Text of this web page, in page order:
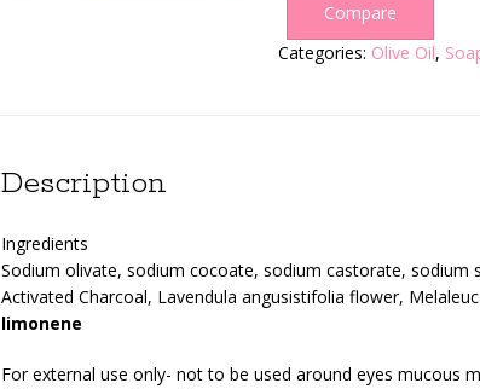
Compare
Categories: Olive Oil,
Description
Ingredients
Sodium olivate, sodium cocoate, sodium castorate, sodium
Activated Charcoal, Lavendula angusistifolia flower,
limonene
For external use only- not to be used around eyes mucous